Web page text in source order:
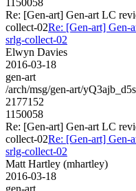
Re: [Gen-art] Gen-art LC
collect-02Re: [Gen-art] Gen-
srlg-collect-02
Elwyn Davies
2016-03-18
gen-art
/arch/msg/gen-art/
2177152
1150058
Re: [Gen-art] Gen-art LC
collect-02Re: [Gen-art] Gen-
srlg-collect-02
Matt Hartley (mhartley)
2016-03-18
gen-art